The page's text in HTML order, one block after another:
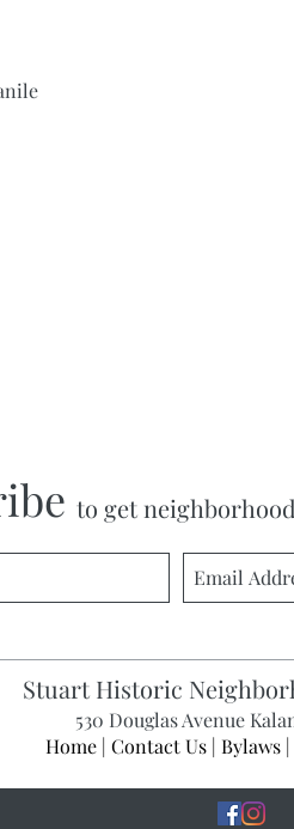
to get
Stuart Historic
530 Douglas Avenue
Home | Contact Us | Bylaws |